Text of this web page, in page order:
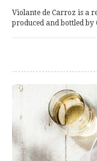
Violante de Carroz is a
produced and bottled